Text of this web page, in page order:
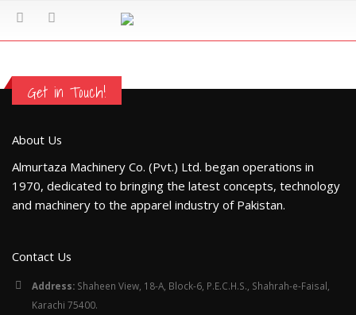
Get in Touch!
About Us
Almurtaza Machinery Co. (Pvt.) Ltd. began operations in
1970, dedicated to bringing the latest concepts, technology
and machinery to the apparel industry of Pakistan.
Contact Us
Address: Shaheen View, 18-A, Block-6, P.E.C.H.S., Shahrah-e-Faisal,
Karachi 75400.